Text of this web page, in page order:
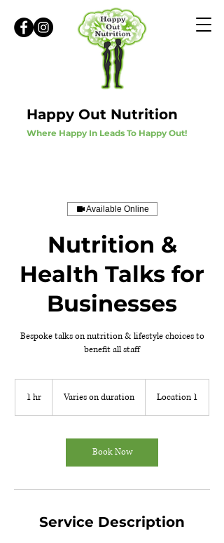
Happy Out Nutrition
Where Happy In Leads To Happy Out!
Available Online
Nutrition &
Health Talks for
Businesses
Bespoke talks on nutrition & lifestyle choices to
benefit all staff
1 hr
duration
Varies on duration Location 1
Book Now
Service Description